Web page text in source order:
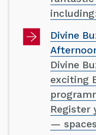
Divine
Divine
exciting
Register
—